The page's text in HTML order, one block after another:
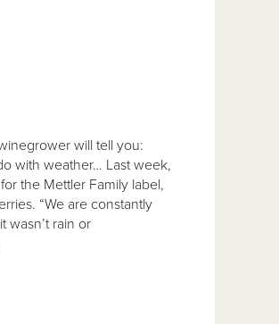
will tell you:
with weather… Last week,
the Mettler Family label,
“We are constantly
wasn’t rain or